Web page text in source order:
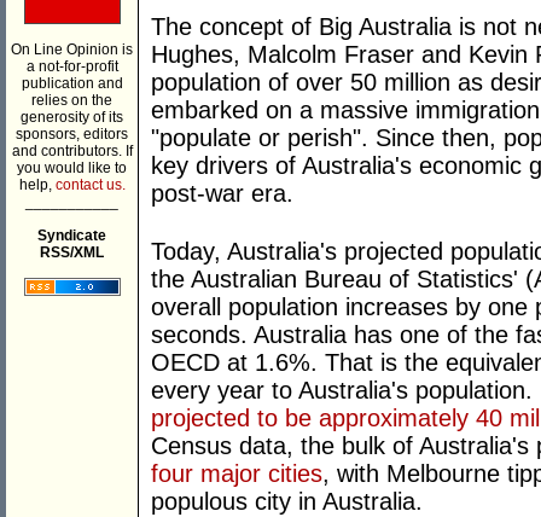
On Line Opinion is
a not-for-profit
publication and
relies on the
generosity of its
sponsors, editors
and contributors. If
you would like to
help, contact us.
Syndicate
RSS/XML
The concept of Big Australia is not
Hughes, Malcolm Fraser and Kevin
population of over 50 million as
embarked on a massive
"populate or perish". Since then,
key drivers of Australia's economic
post-war era.
Today, Australia's projected
the Australian Bureau of Statistics'
overall population increases by
seconds. Australia has one of the
OECD at 1.6%. That is the
every year to Australia's
projected to be approximately 40
Census data, the bulk of
four major cities, with Melbourne
populous city in Australia.